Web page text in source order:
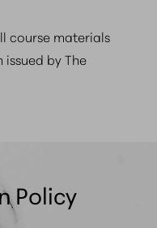
course materials
issued by The
Policy